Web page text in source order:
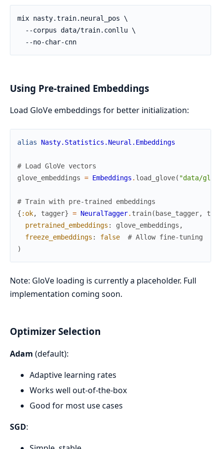
Using Pre-trained Embeddings
Load GloVe embeddings for better initialization:
alias Nasty.Statistics.Neural.Embeddings
# Load GloVe vectors
glove_embeddings = Embeddings . load_glove( "data/
# Train with pre-trained embeddings
{ :ok, tagger} = NeuralTagger. train( base_tagger,
pretrained_embeddings : glove_embeddings ,
freeze_embeddings : false
# Allow fine-tuning
)
Note: GloVe loading is currently a placeholder. Full
implementation coming soon.
Optimizer Selection
Adam (default):
Adaptive learning rates
Works well out-of-the-box
Good for most use cases
SGD: